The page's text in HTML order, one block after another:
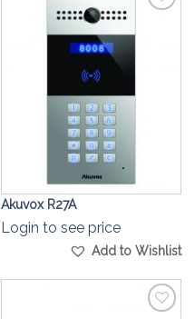
Akuvox R27A
Login to see price
Add to Wishlist